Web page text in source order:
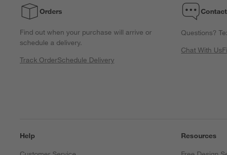
Orders
Find out when your purchase will arrive or
schedule a delivery.
Track OrderSchedule Delivery
Questions?
Chat With Us
Help Resources